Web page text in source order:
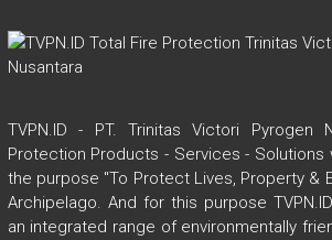
TVPN.ID - PT. Trinitas Victori Pyrogen
Protection Products - Services - Solutions
the purpose "To Protect Lives, Property &
Archipelago. And for this purpose
an integrated range of environmentally